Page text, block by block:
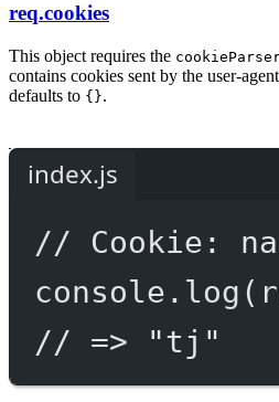
req.cookies
This object requires the
contains cookies sent by the user-
defaults to {}.
index.js
// Cookie:
console. log
// => "tj"